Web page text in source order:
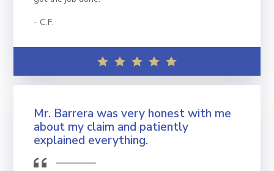
C.F.
Mr. Barrera was very honest with me
about my claim and patiently
explained everything.